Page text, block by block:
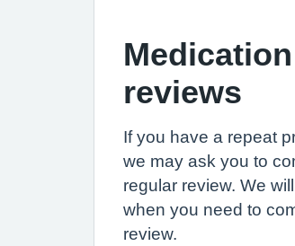
Medication
reviews
If you have a repeat
we may ask you to
regular review. We
when you need to
review.